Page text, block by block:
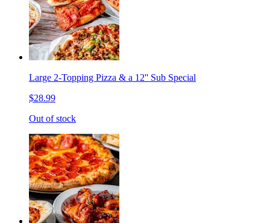
Large 2-Topping Pizza & a 12'' Sub Special
$28.99
Out of stock